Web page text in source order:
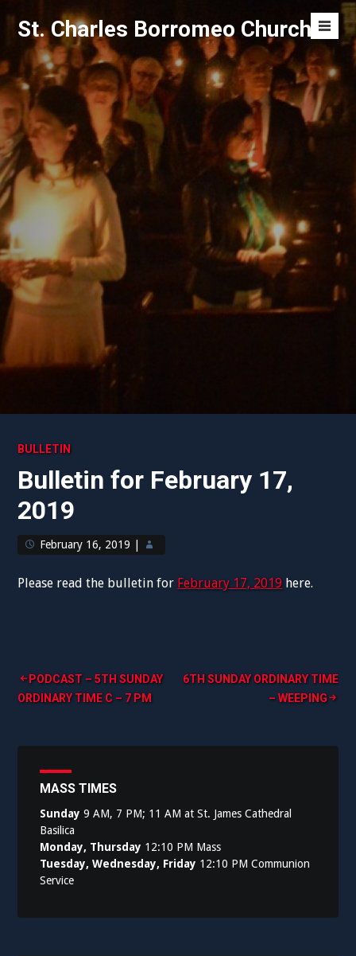
content
St. Charles Borromeo Church
Menu
BULLETIN
Bulletin for February 17,
2019
February 16, 2019
Please read the bulletin for February 17, 2019 here.
Post
navigation
PODCAST – 5TH SUNDAY
ORDINARY TIME C – 7 PM
6TH SUNDAY ORDINARY TIME
– WEEPING
MASS TIMES
Sunday 9 AM, 7 PM; 11 AM at St. James Cathedral
Basilica
Monday, Thursday 12:10 PM Mass
Tuesday, Wednesday, Friday 12:10 PM Communion
Service